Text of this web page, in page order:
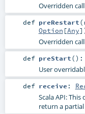
Overridden
def preRestart(
Option [Any]
Overridden
def preStart() :
User
def receive :
Scala API:
return a